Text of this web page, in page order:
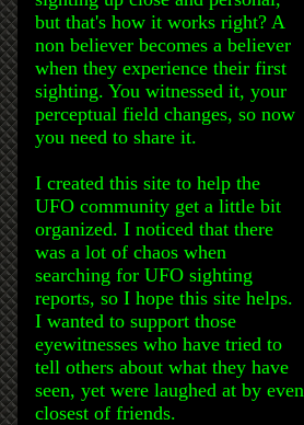
but that's how it works right? A
non believer becomes a believer
when they experience their first
sighting. You witnessed it, your
perceptual field changes, so now
you need to share it.
I created this site to help the
UFO community get a little bit
organized. I noticed that there
was a lot of chaos when
searching for UFO sighting
reports, so I hope this site helps.
I wanted to support those
eyewitnesses who have tried to
tell others about what they have
seen, yet were laughed at by even
closest of friends.